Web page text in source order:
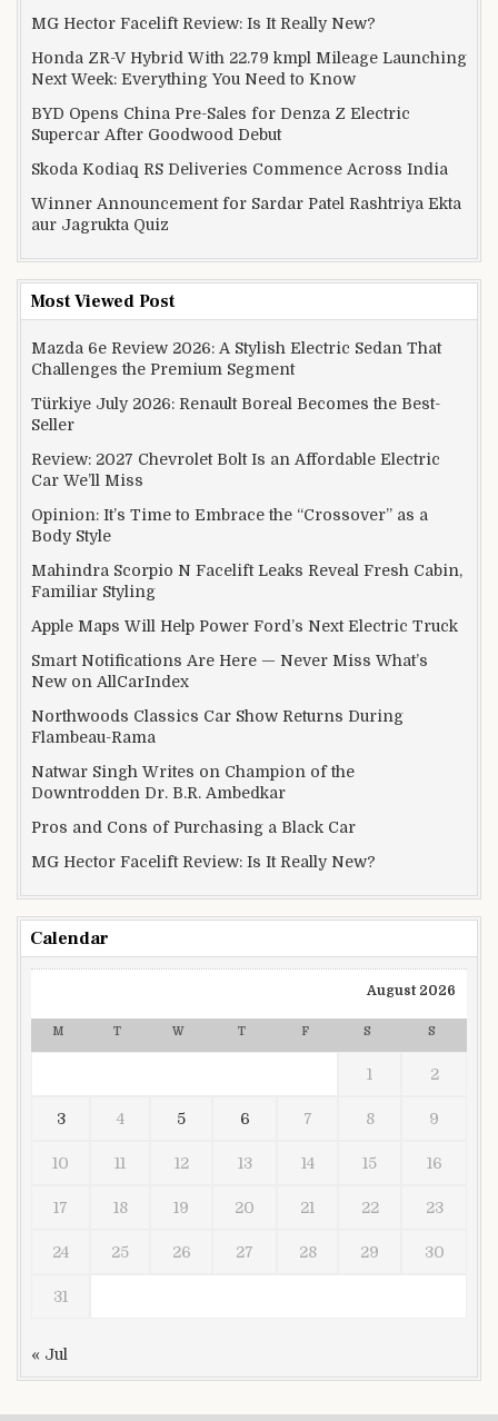
MG Hector Facelift Review: Is It Really New?
Honda ZR-V Hybrid With 22.79 kmpl Mileage Launching
Next Week: Everything You Need to Know
BYD Opens China Pre-Sales for Denza Z Electric
Supercar After Goodwood Debut
Skoda Kodiaq RS Deliveries Commence Across India
Winner Announcement for Sardar Patel Rashtriya Ekta
aur Jagrukta Quiz
Most Viewed Post
Mazda 6e Review 2026: A Stylish Electric Sedan That
Challenges the Premium Segment
Türkiye July 2026: Renault Boreal Becomes the Best-
Seller
Review: 2027 Chevrolet Bolt Is an Affordable Electric
Car We’ll Miss
Opinion: It’s Time to Embrace the “Crossover” as a
Body Style
Mahindra Scorpio N Facelift Leaks Reveal Fresh Cabin,
Familiar Styling
Apple Maps Will Help Power Ford’s Next Electric Truck
Smart Notifications Are Here — Never Miss What’s
New on AllCarIndex
Northwoods Classics Car Show Returns During
Flambeau-Rama
Natwar Singh Writes on Champion of the
Downtrodden Dr. B.R. Ambedkar
Pros and Cons of Purchasing a Black Car
MG Hector Facelift Review: Is It Really New?
Calendar
August 2026
M T W T F S S
1 2
3 4 5 6 7 8 9
10 11 12 13 14 15 16
17 18 19 20 21 22 23
24 25 26 27 28 29 30
31
« Jul